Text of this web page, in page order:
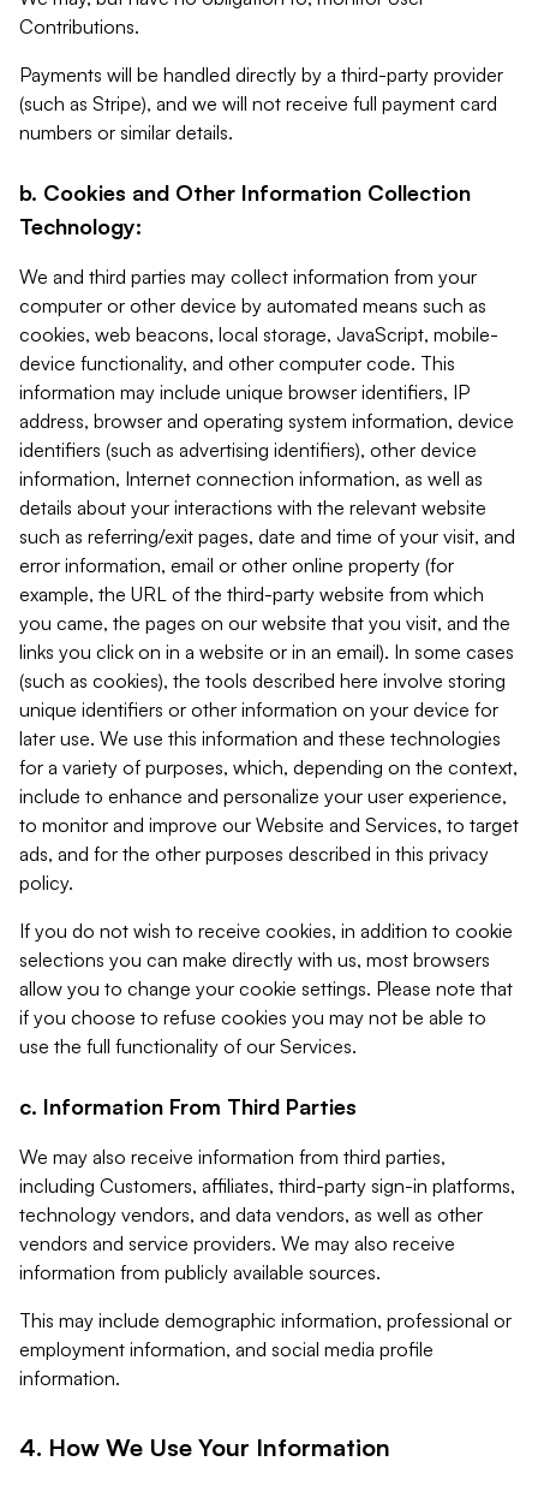
Contributions.
Payments will be handled directly by a third-party provider
(such as Stripe), and we will not receive full payment card
numbers or similar details.
b. Cookies and Other Information Collection
Technology:
We and third parties may collect information from your
computer or other device by automated means such as
cookies, web beacons, local storage, JavaScript, mobile-
device functionality, and other computer code. This
information may include unique browser identifiers, IP
address, browser and operating system information, device
identifiers (such as advertising identifiers), other device
information, Internet connection information, as well as
details about your interactions with the relevant website
such as referring/exit pages, date and time of your visit, and
error information, email or other online property (for
example, the URL of the third-party website from which
you came, the pages on our website that you visit, and the
links you click on in a website or in an email). In some cases
(such as cookies), the tools described here involve storing
unique identifiers or other information on your device for
later use. We use this information and these technologies
for a variety of purposes, which, depending on the context,
include to enhance and personalize your user experience,
to monitor and improve our Website and Services, to target
ads, and for the other purposes described in this privacy
policy.
If you do not wish to receive cookies, in addition to cookie
selections you can make directly with us, most browsers
allow you to change your cookie settings. Please note that
if you choose to refuse cookies you may not be able to
use the full functionality of our Services.
c. Information From Third Parties
We may also receive information from third parties,
including Customers, affiliates, third-party sign-in platforms,
technology vendors, and data vendors, as well as other
vendors and service providers. We may also receive
information from publicly available sources.
This may include demographic information, professional or
employment information, and social media profile
information.
4. How We Use Your Information